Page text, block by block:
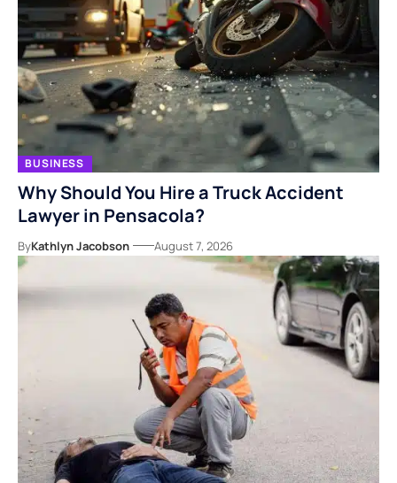
BUSINESS
Why Should You Hire a Truck Accident
Lawyer in Pensacola?
ByKathlyn Jacobson August 7, 2026